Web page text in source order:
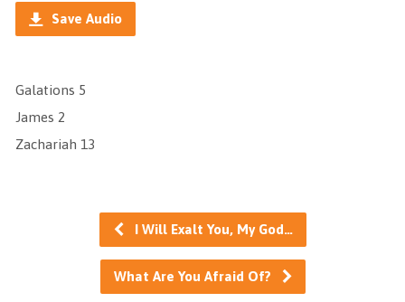
Save Audio
Galations 5
James 2
Zachariah 13
I Will Exalt You, My God…
What Are You Afraid Of?